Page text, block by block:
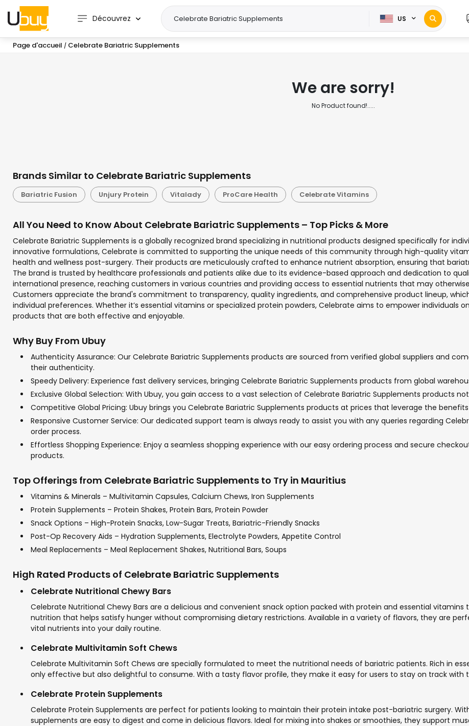
Découvrez US
Page d'accueil / Celebrate Bariatric Supplements
We are sorry!
No Product found!.....
Brands Similar to Celebrate Bariatric Supplements
Bariatric Fusion Unjury Protein Vitalady ProCare Health Celebrate Vitamins
All You Need to Know About Celebrate Bariatric Supplements – Top Picks & More
Celebrate Bariatric Supplements is a globally recognized brand specializing in nutritional products designed specifically for
innovative formulations, Celebrate is committed to supporting the unique needs of this community through high-quality
health and wellness post-surgery. Their products are meticulously crafted to enhance nutrient absorption, ensuring that
The brand is trusted by healthcare professionals and patients alike due to its evidence-based approach and dedication to
international presence, reaching customers in various countries and providing access to essential nutrients that may
Customers appreciate the brand's commitment to transparency, quality ingredients, and comprehensive product lineup,
individual preferences. Whether it’s essential vitamins or specialized protein powders, Celebrate aims to empower individuals
products that are both effective and enjoyable.
Why Buy From Ubuy
Authenticity Assurance: Our Celebrate Bariatric Supplements products are sourced from verified global suppliers and
their authenticity.
Speedy Delivery: Experience fast delivery services, bringing Celebrate Bariatric Supplements products from global
Exclusive Global Selection: With Ubuy, you gain access to a vast selection of Celebrate Bariatric Supplements products
Competitive Global Pricing: Ubuy brings you Celebrate Bariatric Supplements products at prices that leverage the
Responsive Customer Service: Our dedicated support team is always ready to assist you with any queries regarding
order process.
Effortless Shopping Experience: Enjoy a seamless shopping experience with our easy ordering process and secure
products.
Top Offerings from Celebrate Bariatric Supplements to Try in Mauritius
Vitamins & Minerals – Multivitamin Capsules, Calcium Chews, Iron Supplements
Protein Supplements – Protein Shakes, Protein Bars, Protein Powder
Snack Options – High-Protein Snacks, Low-Sugar Treats, Bariatric-Friendly Snacks
Post-Op Recovery Aids – Hydration Supplements, Electrolyte Powders, Appetite Control
Meal Replacements – Meal Replacement Shakes, Nutritional Bars, Soups
High Rated Products of Celebrate Bariatric Supplements
Celebrate Nutritional Chewy Bars
Celebrate Nutritional Chewy Bars are a delicious and convenient snack option packed with protein and essential
nutrition that helps satisfy hunger without compromising dietary restrictions. Available in a variety of flavors, they are
vital nutrients into your daily routine.
Celebrate Multivitamin Soft Chews
Celebrate Multivitamin Soft Chews are specially formulated to meet the nutritional needs of bariatric patients. Rich in
only effective but also delightful to consume. With a tasty flavor profile, they make it easy for users to stay on track
Celebrate Protein Supplements
Celebrate Protein Supplements are perfect for patients looking to maintain their protein intake post-bariatric surgery.
supplements are easy to digest and come in delicious flavors. Ideal for mixing into shakes or smoothies, they support